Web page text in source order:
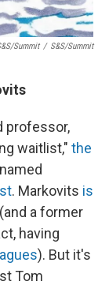
Summit / S&S/Summit
professor,
waitlist," the
. Markovits is
a former
having
). But it's
Tom